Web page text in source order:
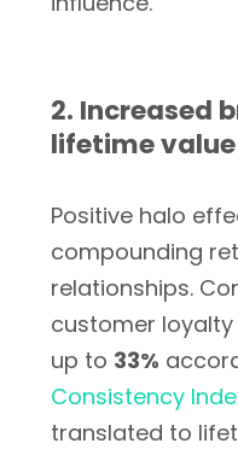
2. Increased
lifetime value
Positive halo
compounding
relationships.
customer
up to 33%
Consistency
translated to